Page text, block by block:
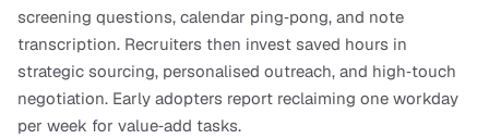
screening questions, calendar ping‑pong, and note
transcription. Recruiters then invest saved hours in
strategic sourcing, personalised outreach, and high‑touch
negotiation. Early adopters report reclaiming one workday
per week for value‑add tasks.